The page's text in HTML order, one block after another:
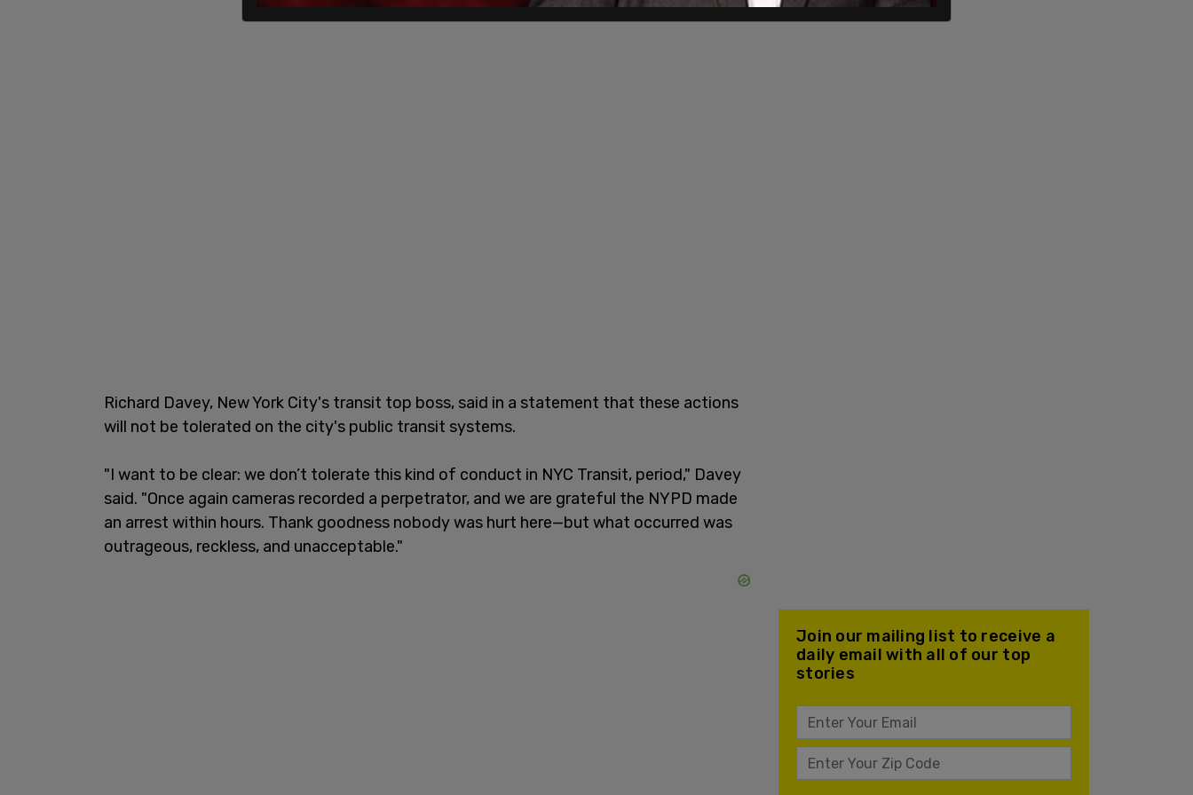
Richard Davey, New York City's transit top boss, said in a statement that these actions
will not be tolerated on the city's public transit systems.
"I want to be clear: we don’t tolerate this kind of conduct in NYC Transit, period," Davey
said. "Once again cameras recorded a perpetrator, and we are grateful the NYPD made
an arrest within hours. Thank goodness nobody was hurt here—but what occurred was
outrageous, reckless, and unacceptable."
Join our mailing list to receive a
daily email with all of our top
stories